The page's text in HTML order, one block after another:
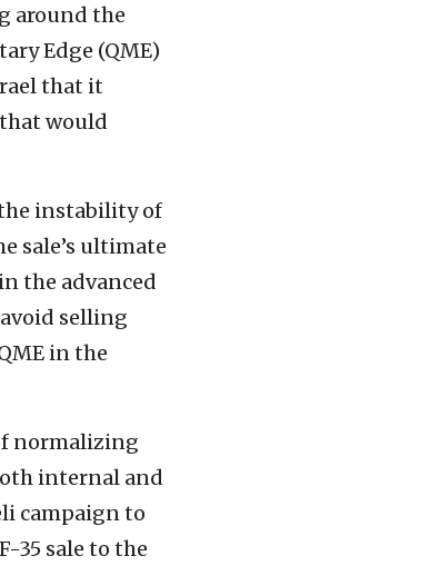
around the
Edge (QME)
that it
would
instability of
sale’s ultimate
the advanced
selling
in the
normalizing
internal and
campaign to
35 sale to the